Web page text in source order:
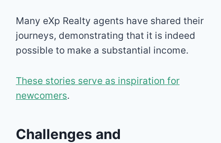
Many eXp Realty agents have shared their
journeys, demonstrating that it is indeed
possible to make a substantial income.
These stories serve as inspiration for
newcomers.
Challenges and